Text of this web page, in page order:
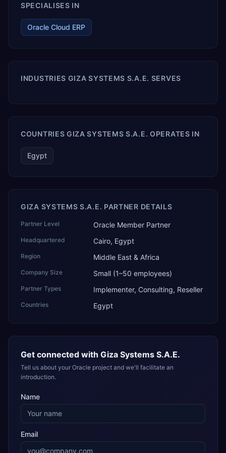
SPECIALISES IN
Oracle Cloud ERP
INDUSTRIES GIZA SYSTEMS S.A.E. SERVES
COUNTRIES GIZA SYSTEMS S.A.E. OPERATES IN
Egypt
GIZA SYSTEMS S.A.E. PARTNER DETAILS
Partner Level Oracle Member Partner
Headquartered Cairo, Egypt
Region Middle East & Africa
Company Size Small (1–50 employees)
Partner Types Implementer, Consulting, Reseller
Countries Egypt
Get connected with Giza Systems S.A.E.
Tell us about your Oracle project and we'll facilitate an
introduction.
Name
Email